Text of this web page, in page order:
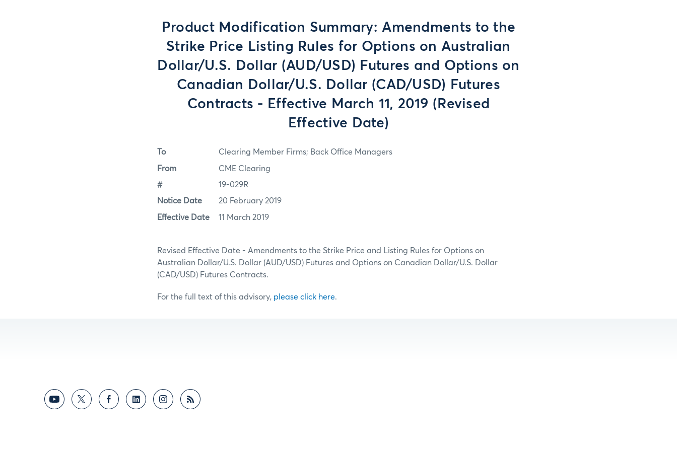
Product Modification Summary: Amendments to the
Strike Price Listing Rules for Options on Australian
Dollar/U.S. Dollar (AUD/USD) Futures and Options on
Canadian Dollar/U.S. Dollar (CAD/USD) Futures
Contracts - Effective March 11, 2019 (Revised
Effective Date)
To Clearing Member Firms; Back Office Managers
From CME Clearing
# 19-029R
Notice Date 20 February 2019
Effective Date 11 March 2019
Revised Effective Date - Amendments to the Strike Price and Listing Rules for Options on
Australian Dollar/U.S. Dollar (AUD/USD) Futures and Options on Canadian Dollar/U.S. Dollar
(CAD/USD) Futures Contracts.
For the full text of this advisory, please click here.